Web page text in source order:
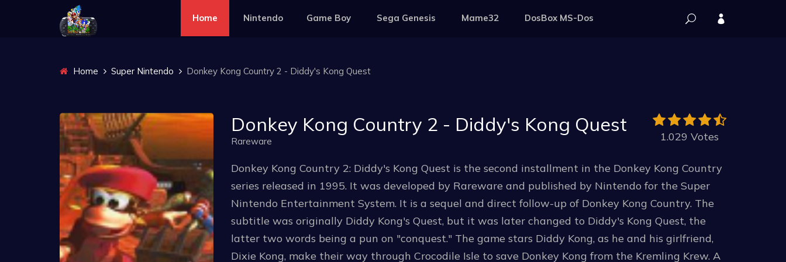
Home Nintendo Game Boy Sega Genesis Mame32 DosBox MS-Dos
Home Super Nintendo Donkey Kong Country 2 - Diddy's Kong Quest
Donkey Kong Country 2 - Diddy's Kong Quest
Rareware 1.029 Votes
Donkey Kong Country 2: Diddy's Kong Quest is the second installment in the Donkey Kong Country
series released in 1995. It was developed by Rareware and published by Nintendo for the Super
Nintendo Entertainment System. It is a sequel and direct follow-up of Donkey Kong Country. The
subtitle was originally Diddy Kong's Quest, but it was later changed to Diddy's Kong Quest, the
latter two words being a pun on "conquest." The game stars Diddy Kong, as he and his girlfriend,
Dixie Kong, make their way through Crocodile Isle to save Donkey Kong from the Kremling Krew. A